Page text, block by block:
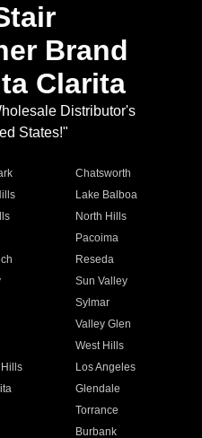
Brand
Clarita
Distributor's
States!"
Chatsworth
Lake Balboa
North Hills
Pacoima
Reseda
Sun Valley
Sylmar
Valley Glen
West Hills
Los Angeles
Glendale
Torrance
Burbank